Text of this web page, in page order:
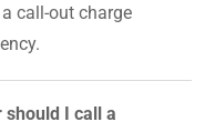
call-out charge
should I call a